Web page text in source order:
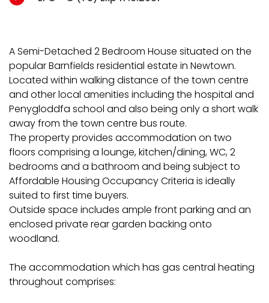
A Semi-Detached 2 Bedroom House situated on the
popular Barnfields residential estate in Newtown.
Located within walking distance of the town centre
and other local amenities including the hospital and
Penygloddfa school and also being only a short walk
away from the town centre bus route.
The property provides accommodation on two
floors comprising a lounge, kitchen/dining, WC, 2
bedrooms and a bathroom and being subject to
Affordable Housing Occupancy Criteria is ideally
suited to first time buyers.
Outside space includes ample front parking and an
enclosed private rear garden backing onto
woodland.
The accommodation which has gas central heating
throughout comprises: